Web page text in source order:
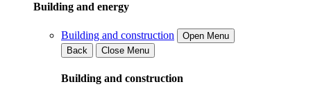
Building and energy
Building and construction
Open Menu
Back
Close Menu
Building and construction